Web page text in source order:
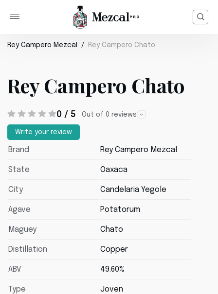
Rey Campero Mezcal Rey Campero Chato
Rey Campero Chato
0 / 5 Out of 0 reviews
Write your review
Brand Rey Campero Mezcal
State Oaxaca
City Candelaria Yegole
Agave Potatorum
Maguey Chato
Distillation Copper
ABV 49.60%
Type Joven